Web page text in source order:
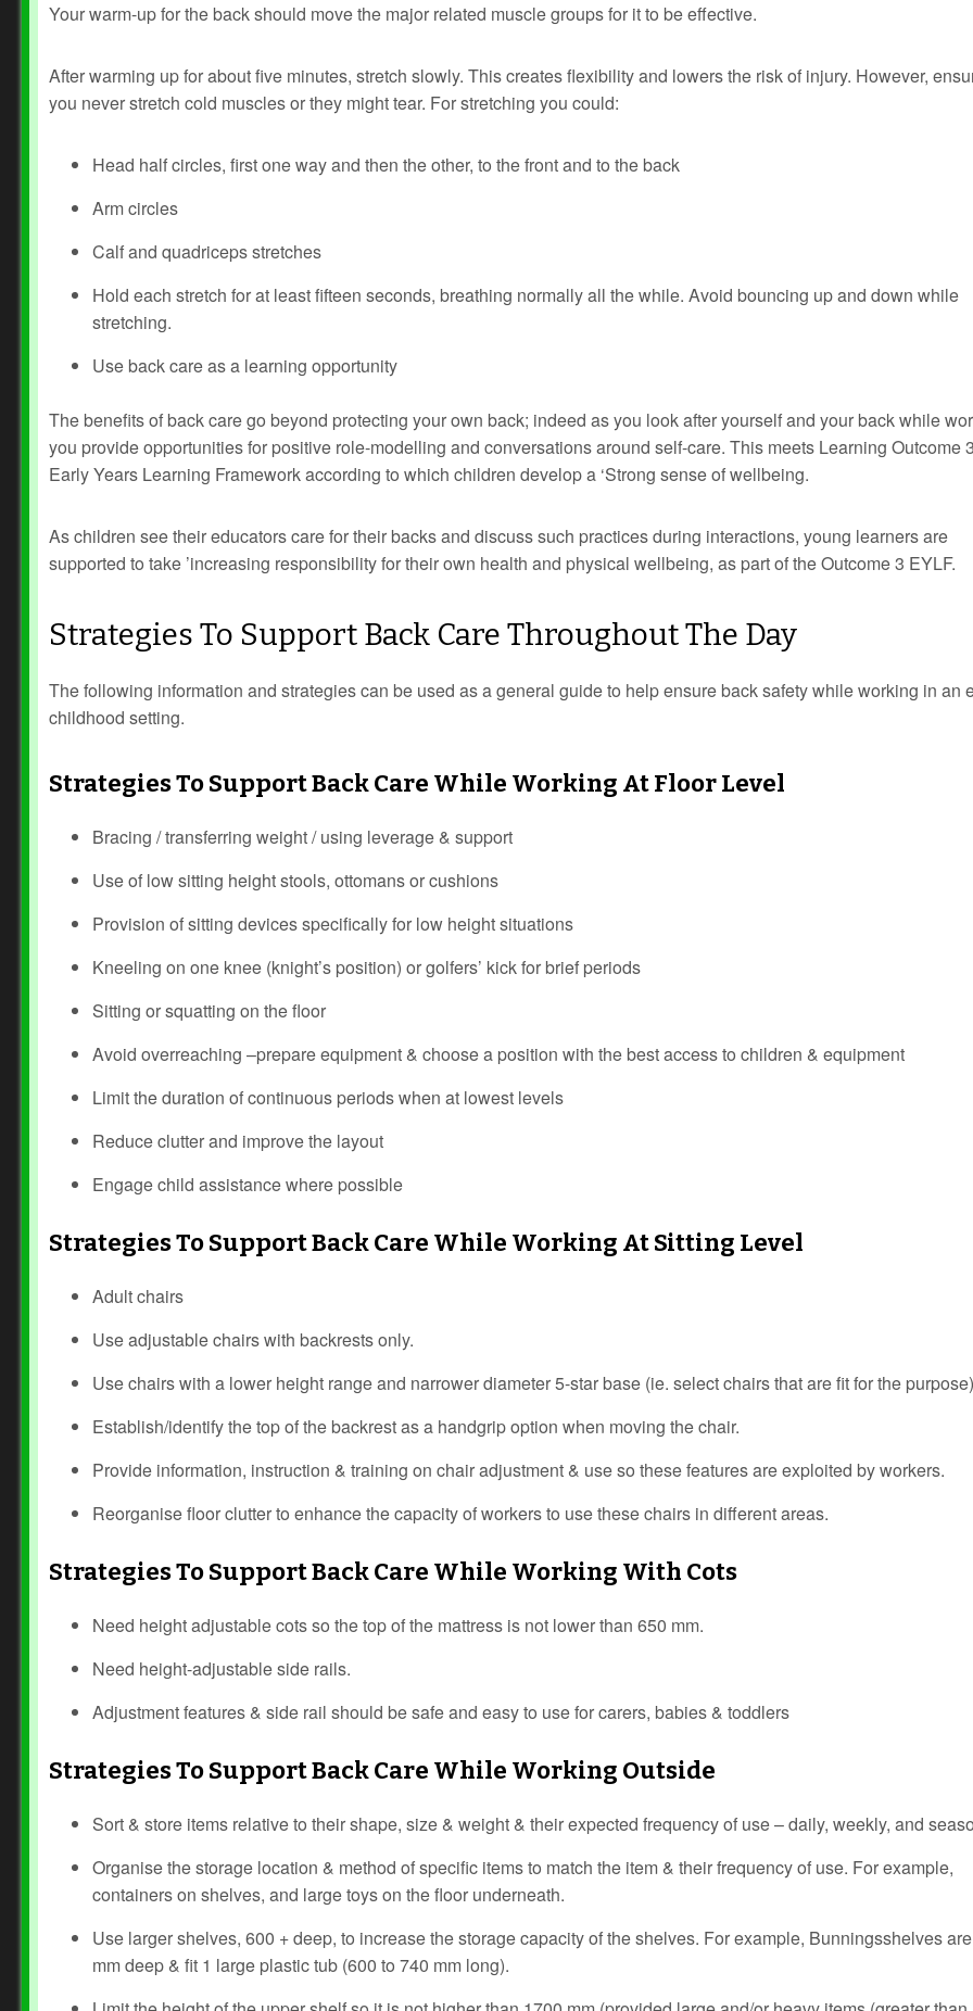
Your warm-up for the back should move the major related muscle groups for it to be effective.
After warming up for about five minutes, stretch slowly. This creates flexibility and lowers the risk of injury. However,
you never stretch cold muscles or they might tear. For stretching you could:
Head half circles, first one way and then the other, to the front and to the back
Arm circles
Calf and quadriceps stretches
Hold each stretch for at least fifteen seconds, breathing normally all the while. Avoid bouncing up and down while
stretching.
Use back care as a learning opportunity
The benefits of back care go beyond protecting your own back; indeed as you look after yourself and your back while
you provide opportunities for positive role-modelling and conversations around self-care. This meets Learning Outcome
Early Years Learning Framework according to which children develop a ‘Strong sense of wellbeing.
As children see their educators care for their backs and discuss such practices during interactions, young learners are
supported to take ’increasing responsibility for their own health and physical wellbeing, as part of the Outcome 3 EYLF.
Strategies To Support Back Care Throughout The Day
The following information and strategies can be used as a general guide to help ensure back safety while working in an
childhood setting.
Strategies To Support Back Care While Working At Floor Level
Bracing / transferring weight / using leverage & support
Use of low sitting height stools, ottomans or cushions
Provision of sitting devices specifically for low height situations
Kneeling on one knee (knight’s position) or golfers’ kick for brief periods
Sitting or squatting on the floor
Avoid overreaching –prepare equipment & choose a position with the best access to children & equipment
Limit the duration of continuous periods when at lowest levels
Reduce clutter and improve the layout
Engage child assistance where possible
Strategies To Support Back Care While Working At Sitting Level
Adult chairs
Use adjustable chairs with backrests only.
Use chairs with a lower height range and narrower diameter 5-star base (ie. select chairs that are fit for the
Establish/identify the top of the backrest as a handgrip option when moving the chair.
Provide information, instruction & training on chair adjustment & use so these features are exploited by workers.
Reorganise floor clutter to enhance the capacity of workers to use these chairs in different areas.
Strategies To Support Back Care While Working With Cots
Need height adjustable cots so the top of the mattress is not lower than 650 mm.
Need height-adjustable side rails.
Adjustment features & side rail should be safe and easy to use for carers, babies & toddlers
Strategies To Support Back Care While Working Outside
Sort & store items relative to their shape, size & weight & their expected frequency of use – daily, weekly, and
Organise the storage location & method of specific items to match the item & their frequency of use. For example,
containers on shelves, and large toys on the floor underneath.
Use larger shelves, 600 + deep, to increase the storage capacity of the shelves. For example, Bunningsshelves
mm deep & fit 1 large plastic tub (600 to 740 mm long).